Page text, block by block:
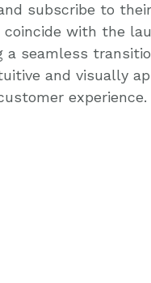
subscribe to
with the
a seamless
and visually
experience.